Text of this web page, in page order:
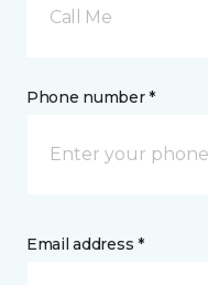
Call Me
Phone number *
Email address *